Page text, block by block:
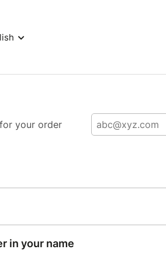
your order
in your name